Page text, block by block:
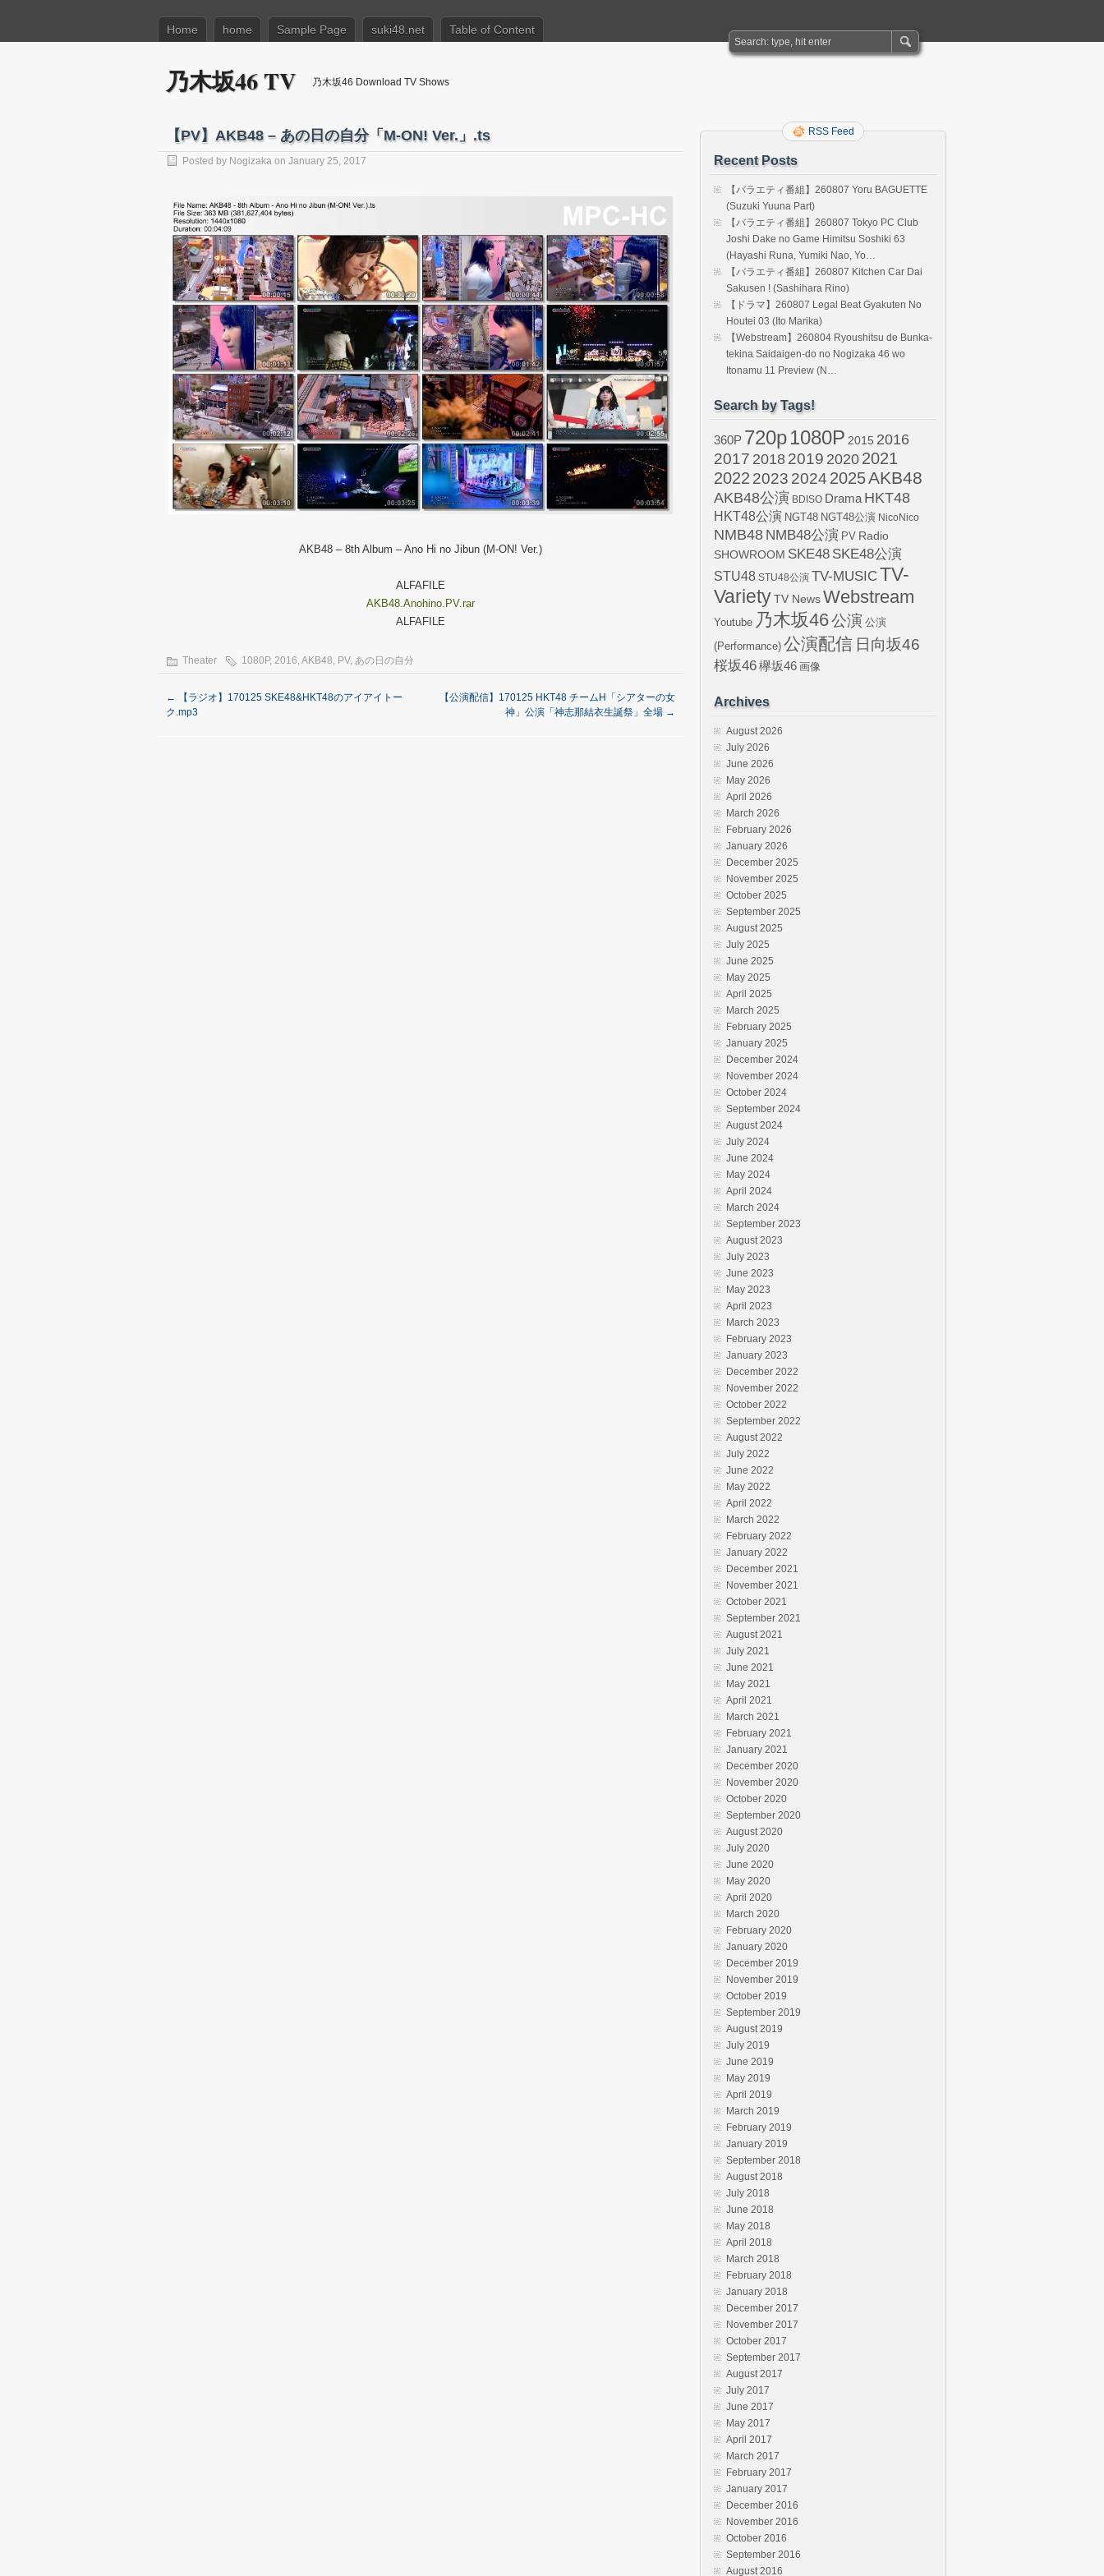
Home home Sample Page suki48.net Table of Content
乃木坂46 TV 乃木坂46 Download TV Shows
【PV】AKB48 – あの日の自分「M-ON! Ver.」.ts
Posted by Nogizaka on January 25, 2017
AKB48 – 8th Album – Ano Hi no Jibun (M-ON! Ver.)
ALFAFILE
AKB48.Anohino.PV.rar
ALFAFILE
Theater 1080P, 2016,AKB48, PV, あの日の自分
←
【ラジオ】170125 SKE48&HKT48のアイアイトー
ク.mp3
【公演配信】170125 HKT48 チームH「シアターの女
神」公演「神志那結衣生誕祭」全場 →
RSS Feed
Recent Posts
【バラエティ番組】260807 Yoru BAGUETTE
(Suzuki Yuuna Part)
【バラエティ番組】260807 Tokyo PC Club
Joshi Dake no Game Himitsu Soshiki 63
(Hayashi Runa, Yumiki Nao, Yo…
【バラエティ番組】260807 Kitchen Car Dai
Sakusen ! (Sashihara Rino)
【ドラマ】260807 Legal Beat Gyakuten No
Houtei 03 (Ito Marika)
【Webstream】260804 Ryoushitsu de Bunka-
tekina Saidaigen-do no Nogizaka 46 wo
Itonamu 11 Preview (N…
Search by Tags!
360P 720p1080P 2015 2016
2017 2018 2019 20202021
2022 2023 2024 2025AKB48
AKB48公演 BDISO Drama HKT48
HKT48公演 NGT48 NGT48公演 NicoNico
NMB48 NMB48公演 PV Radio
SHOWROOM SKE48 SKE48公演
STU48 STU48公演 TV-MUSICTV-
VarietyTV NewsWebstream
Youtube 乃木坂46公演 公演
(Performance) 公演配信 日向坂46
桜坂46欅坂46 画像
Archives
August 2026
July 2026
June 2026
May 2026
April 2026
March 2026
February 2026
January 2026
December 2025
November 2025
October 2025
September 2025
August 2025
July 2025
June 2025
May 2025
April 2025
March 2025
February 2025
January 2025
December 2024
November 2024
October 2024
September 2024
August 2024
July 2024
June 2024
May 2024
April 2024
March 2024
September 2023
August 2023
July 2023
June 2023
May 2023
April 2023
March 2023
February 2023
January 2023
December 2022
November 2022
October 2022
September 2022
August 2022
July 2022
June 2022
May 2022
April 2022
March 2022
February 2022
January 2022
December 2021
November 2021
October 2021
September 2021
August 2021
July 2021
June 2021
May 2021
April 2021
March 2021
February 2021
January 2021
December 2020
November 2020
October 2020
September 2020
August 2020
July 2020
June 2020
May 2020
April 2020
March 2020
February 2020
January 2020
December 2019
November 2019
October 2019
September 2019
August 2019
July 2019
June 2019
May 2019
April 2019
March 2019
February 2019
January 2019
September 2018
August 2018
July 2018
June 2018
May 2018
April 2018
March 2018
February 2018
January 2018
December 2017
November 2017
October 2017
September 2017
August 2017
July 2017
June 2017
May 2017
April 2017
March 2017
February 2017
January 2017
December 2016
November 2016
October 2016
September 2016
August 2016